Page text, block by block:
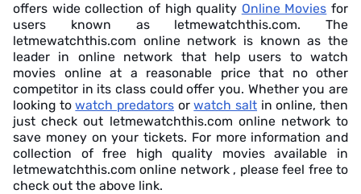
offers wide collection of high quality Online Movies for
users known as letmewatchthis.com. The
letmewatchthis.com online network is known as the
leader in online network that help users to watch
movies online at a reasonable price that no other
competitor in its class could offer you. Whether you are
looking towatch predators orwatch salt in online, then
just check out letmewatchthis.com online network to
save money on your tickets. For more information and
collection of free high quality movies available in
letmewatchthis.com online network , please feel free to
check out the above link.